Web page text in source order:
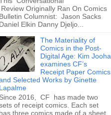
Originally Ran On Comics
Columnist: Jason Sacks
Elkin Danny Djeljo...
The Materiality of
Comics in the Post-
Digital Age: Kim Jooha
examines CF’s
Receipt Paper Comics
Selected Works by Ginette
2016, CF has made two
of receipt comics. Each set
three comics made of a sheet